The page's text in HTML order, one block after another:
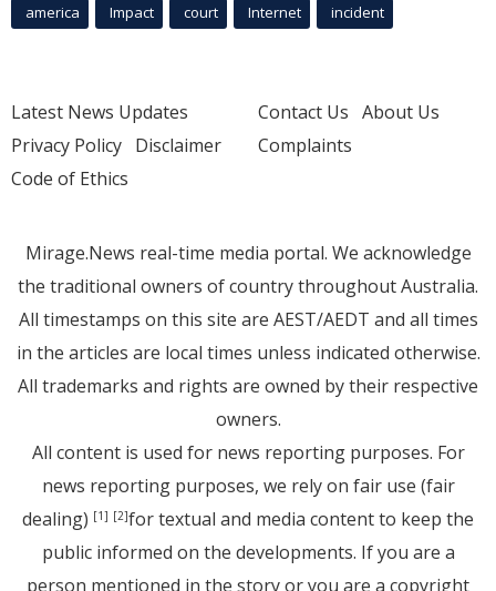
america Impact court Internet incident
Latest News Updates
Privacy Policy Disclaimer
Code of Ethics
Contact Us About Us
Complaints
Mirage.News real-time media portal. We acknowledge
the traditional owners of country throughout Australia.
All timestamps on this site are AEST/AEDT and all times
in the articles are local times unless indicated otherwise.
All trademarks and rights are owned by their respective
owners.
All content is used for news reporting purposes. For
news reporting purposes, we rely on fair use (fair
dealing) [1] [2]for textual and media content to keep the
public informed on the developments. If you are a
person mentioned in the story or you are a copyright